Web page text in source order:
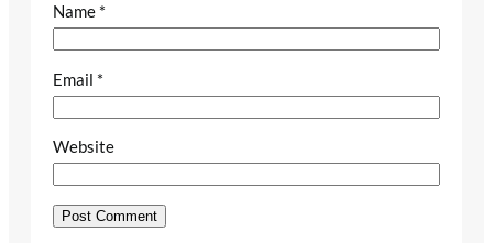
Name *
Email *
Website